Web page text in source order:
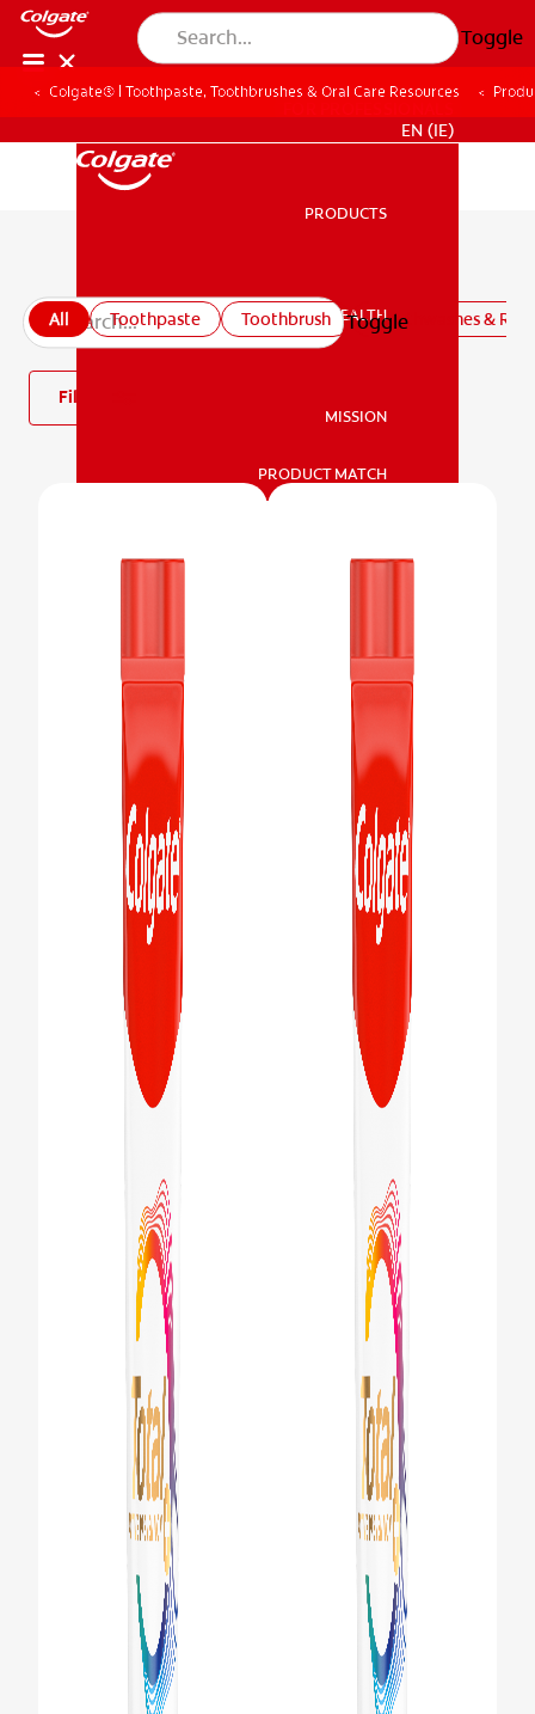
Toggle
ORAL HEALTH
MISSION
FOR PROFESSIONALS
EN (IE)
PRODUCTS
ORAL HEALTH
MISSION
PRODUCT MATCH
Toggle
Colgate® | Toothpaste, Toothbrushes & Oral Care Resources
All Toothpaste Toothbrush Mouthwashes &
Filter